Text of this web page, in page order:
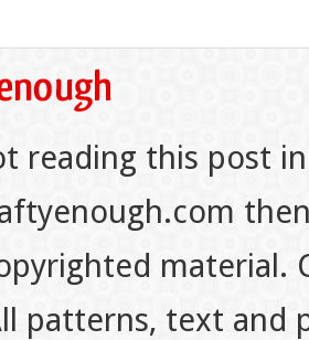
reading this post
material.
patterns, text